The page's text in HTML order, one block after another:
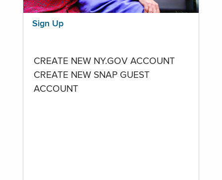
Sign Up
CREATE NEW NY.GOV ACCOUNT
CREATE NEW SNAP GUEST
ACCOUNT